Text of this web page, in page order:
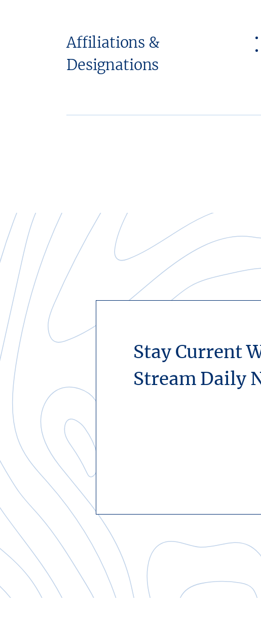
Affiliations &
Designations
Stay Current
Stream Daily